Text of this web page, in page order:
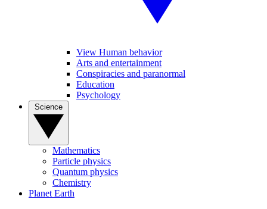
View Human behavior
Arts and entertainment
Conspiracies and paranormal
Education
Psychology
Mathematics
Particle physics
Quantum physics
Chemistry
Planet Earth